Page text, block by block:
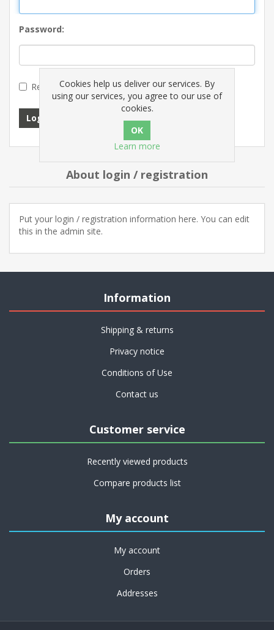
Password:
Remember me? Forgot password?
Log in
About login / registration
Put your login / registration information here. You can edit
this in the admin site.
Information
Shipping & returns
Privacy notice
Conditions of Use
Contact us
Customer service
Recently viewed products
Compare products list
My account
My account
Orders
Addresses
Cookies help us deliver our services. By
using our services, you agree to our use of
cookies.
Learn more